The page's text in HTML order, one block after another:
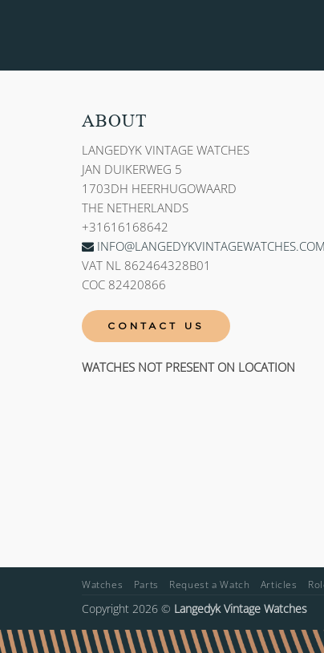
ABOUT
LANGEDYK VINTAGE WATCHES
JAN DUIKERWEG 5
1703DH HEERHUGOWAARD
THE NETHERLANDS
+31616168642
INFO@LANGEDYKVINTAGEWATCHES.COM
VAT NL 862464328B01
COC 82420866
CONTACT US
WATCHES NOT PRESENT ON LOCATION
Watches Parts Request a Watch Articles
Copyright 2026 © Langedyk Vintage Watches